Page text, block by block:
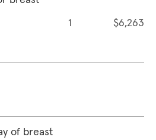
1 $6,263
of breast